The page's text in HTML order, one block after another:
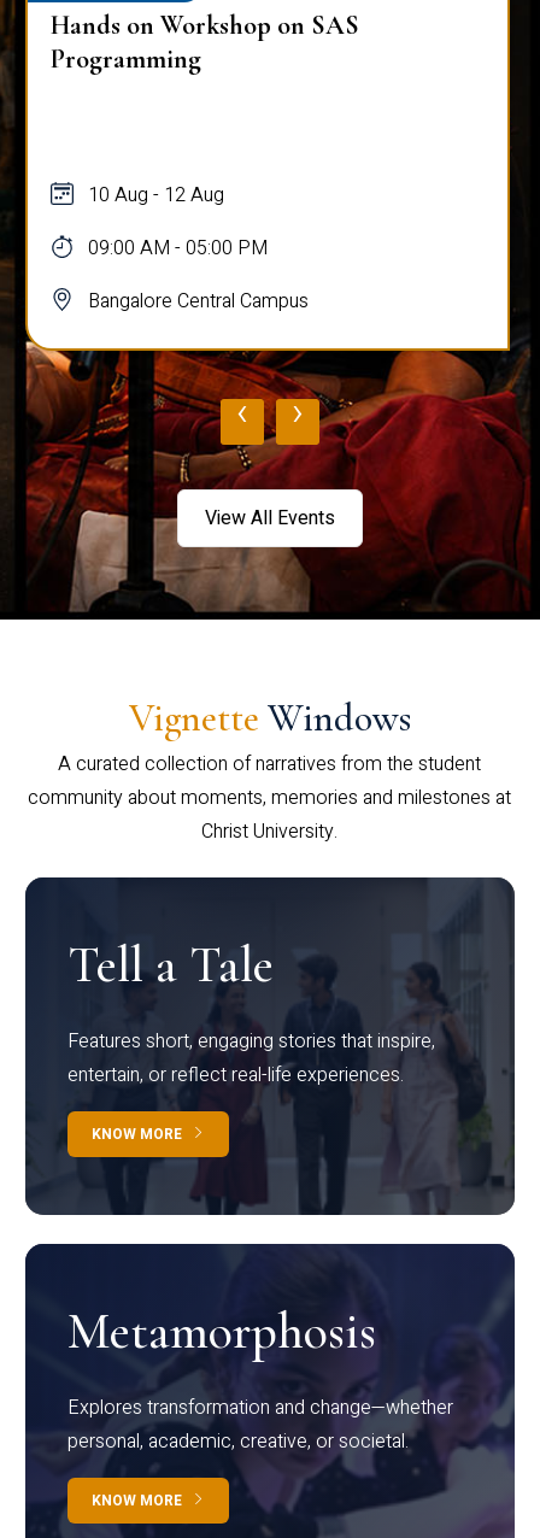
Hands on Workshop on SAS
Programming
10 Aug - 12 Aug
09:00 AM - 05:00 PM
Bangalore Central Campus
‹ ›
View All Events
Vignette Windows
A curated collection of narratives from the student
community about moments, memories and milestones at
Christ University.
Tell a Tale
Features short, engaging stories that inspire,
entertain, or reflect real-life experiences.
KNOW MORE
Metamorphosis
Explores transformation and change—whether
personal, academic, creative, or societal.
KNOW MORE